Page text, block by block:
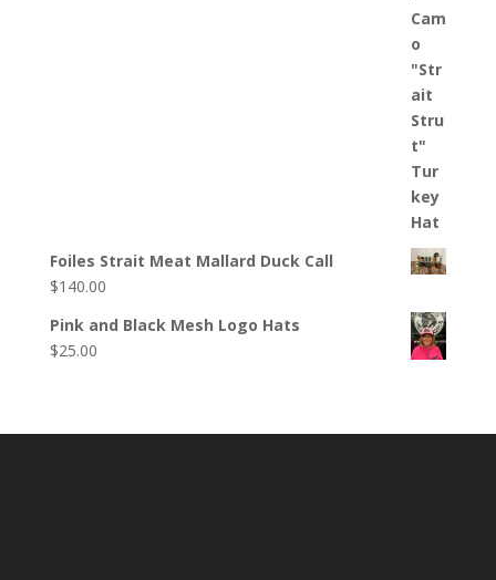
Foiles Strait Meat Mallard Duck Call
$140.00
Pink and Black Mesh Logo Hats
$25.00